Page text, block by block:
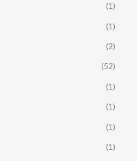
(1)
(1)
(2)
(52)
(1)
(1)
(1)
(1)